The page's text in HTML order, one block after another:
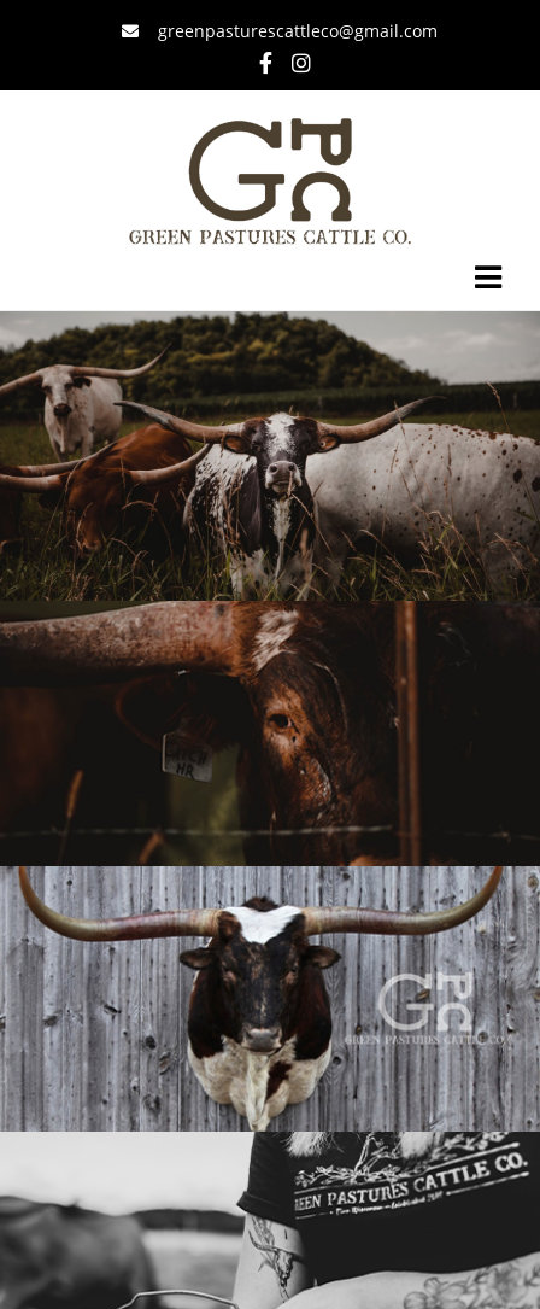
greenpasturescattleco@gmail.com